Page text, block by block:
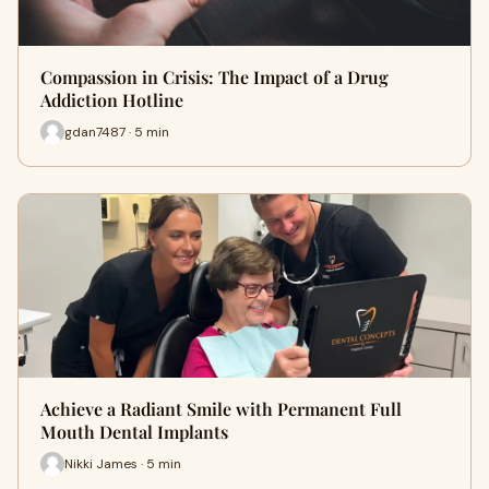
Compassion in Crisis: The Impact of a Drug
Addiction Hotline
gdan7487 · 5 min
Achieve a Radiant Smile with Permanent Full
Mouth Dental Implants
Nikki James · 5 min